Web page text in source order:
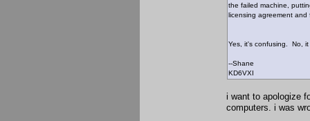
the failed machine,
licensing agreement
Yes, it's confusing. No,
--Shane
KD6VXI
i want to apologize
computers. i was